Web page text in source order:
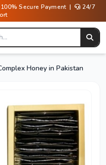
100% Secure Payment |
24/7
Honey in Pakistan